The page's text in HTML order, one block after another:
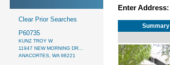
Clear Prior Searches
P60735
KUNZ TROY W
11947 NEW MORNING DR...
ANACORTES, WA 98221
Enter Address:
Summary